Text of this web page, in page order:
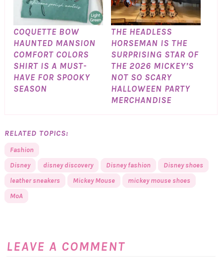
COQUETTE BOW
HAUNTED MANSION
COMFORT COLORS
SHIRT IS A MUST-
HAVE FOR SPOOKY
SEASON
THE HEADLESS
HORSEMAN IS THE
SURPRISING STAR OF
THE 2026 MICKEY’S
NOT SO SCARY
HALLOWEEN PARTY
MERCHANDISE
RELATED TOPICS:
Fashion
Disney
disney discovery Disney fashion
Disney shoes
leather sneakers
Mickey Mouse
mickey mouse shoes
MoA
LEAVE A COMMENT